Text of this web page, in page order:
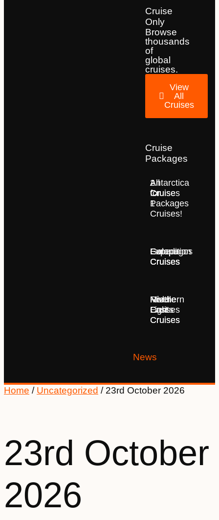
Cruise
Only
Browse
thousands
of
global
cruises.
View
All
Cruises
Cruise
Packages
2
for
1
Cruises!
All
Cruise
Packages
Antarctica
Cruises
Europe
Cruises
Expedition
Cruises
Galapagos
Cruises
Middle
East
Cruises
Northern
Lights
Cruises
River
Cruises
News
Home / Uncategorized / 23rd October 2026
23rd October
2026